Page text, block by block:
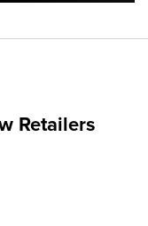
Retailers